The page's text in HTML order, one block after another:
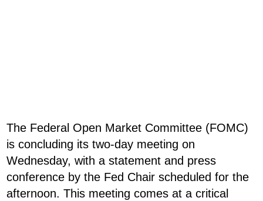
The Federal Open Market Committee (FOMC)
is concluding its two-day meeting on
Wednesday, with a statement and press
conference by the Fed Chair scheduled for the
afternoon. This meeting comes at a critical